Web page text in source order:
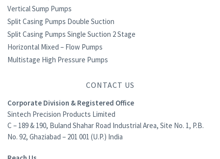
Vertical Sump Pumps
Split Casing Pumps Double Suction
Split Casing Pumps Single Suction 2 Stage
Horizontal Mixed – Flow Pumps
Multistage High Pressure Pumps
CONTACT US
Corporate Division & Registered Office
Sintech Precision Products Limited
C – 189 & 190, Buland Shahar Road Industrial Area, Site No. 1, P.B.
No. 92, Ghaziabad – 201 001 (U.P.) India